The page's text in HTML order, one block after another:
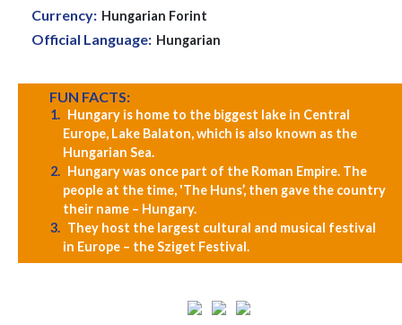
Currency: Hungarian Forint
Official Language: Hungarian
FUN FACTS:
Hungary is home to the biggest lake in Central
Europe, Lake Balaton, which is also known as the
Hungarian Sea.
Hungary was once part of the Roman Empire. The
people at the time, 'The Huns’, then gave the country
their name – Hungary.
They host the largest cultural and musical festival
in Europe – the Sziget Festival.